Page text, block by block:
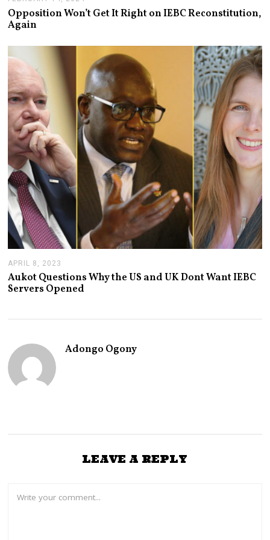
E
B
A
Y
1
,
2
0
2
4
Opposition Won’t Get It Right on IEBC Reconstitution,
Again
APRIL 8, 2023
P
R
I
,
2
Aukot Questions Why the US and UK Dont Want IEBC
Servers Opened
Adongo Ogony
LEAVE A REPLY